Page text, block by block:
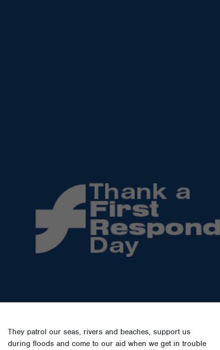
They patrol our seas, rivers and beaches, support us
during floods and come to our aid when we get in trouble